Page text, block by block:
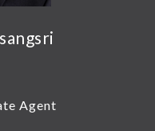
Agent